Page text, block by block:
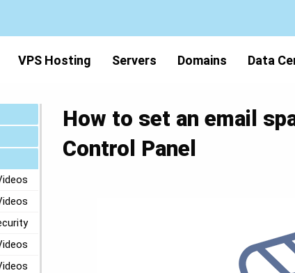
VPS Hosting Servers Domains Data
How to set an email
Control Panel